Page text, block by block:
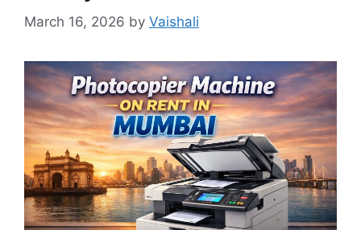
March 16, 2026 by Vaishali